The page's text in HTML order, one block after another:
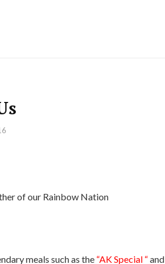
of our Rainbow Nation
meals such as the“AK Special “and